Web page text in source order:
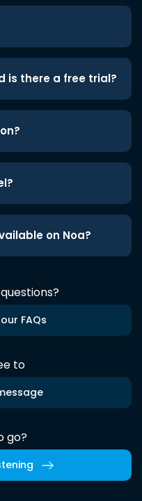
is there a free trial?
on Noa?
FAQs
to
go?